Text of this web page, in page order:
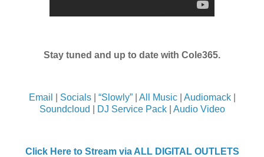
Stay tuned and up to date with Cole365.
Email Socials| “Slowly”| All Music| Audiomack|
Soundcloud
DJ Service Pack| Audio Video
Click Here to Stream via ALL DIGITAL OUTLETS